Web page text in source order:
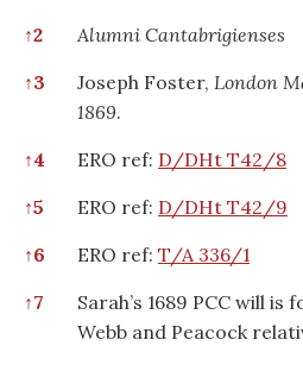
↑2
Alumni Cantabrigienses
↑3 Joseph Foster, London
1869.
↑4 ERO ref: D/DHt T42/8
↑5 ERO ref: D/DHt T42/9
↑6 ERO ref: T/A 336/1
↑7
Sarah’s 1689 PCC will
Webb and Peacock